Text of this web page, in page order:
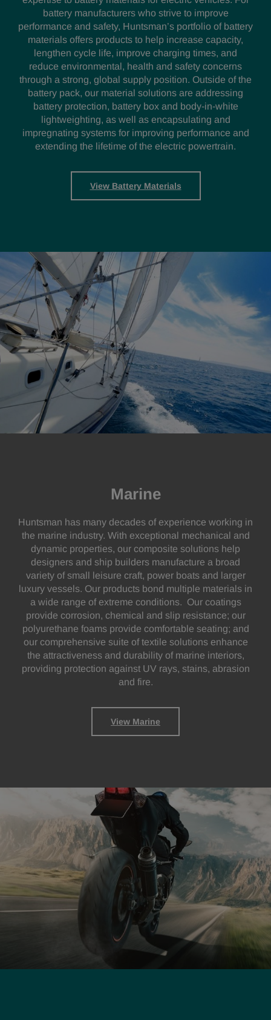
battery manufacturers who strive to improve
performance and safety, Huntsman’s portfolio of battery
materials offers products to help increase capacity,
lengthen cycle life, improve charging times, and
reduce environmental, health and safety concerns
through a strong, global supply position. Outside of the
battery pack, our material solutions are addressing
battery protection, battery box and body-in-white
lightweighting, as well as encapsulating and
impregnating systems for improving performance and
extending the lifetime of the electric powertrain.
View Battery Materials
Marine
Huntsman has many decades of experience working in
the marine industry. With exceptional mechanical and
dynamic properties, our composite solutions help
designers and ship builders manufacture a broad
variety of small leisure craft, power boats and larger
luxury vessels. Our products bond multiple materials in
a wide range of extreme conditions. Our coatings
provide corrosion, chemical and slip resistance; our
polyurethane foams provide comfortable seating; and
our comprehensive suite of textile solutions enhance
the attractiveness and durability of marine interiors,
providing protection against UV rays, stains, abrasion
and fire.
View Marine